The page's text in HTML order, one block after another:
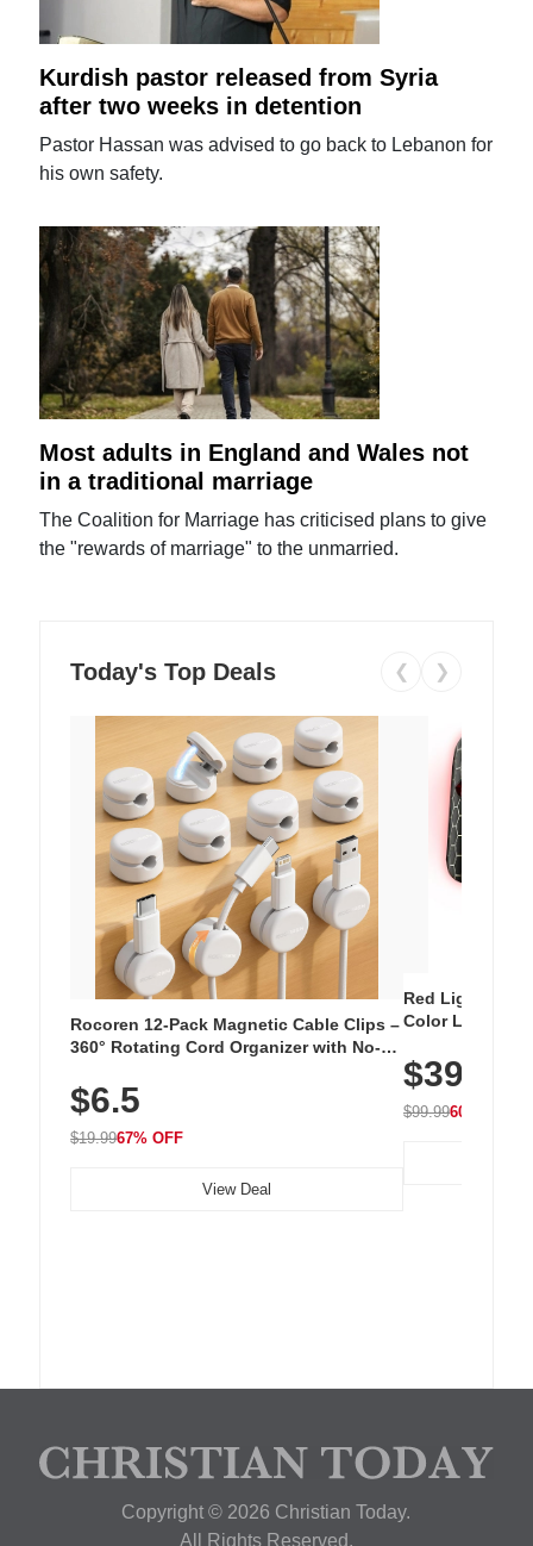
Kurdish pastor released from Syria
after two weeks in detention
Pastor Hassan was advised to go back to Lebanon for
his own safety.
Most adults in England and Wales not
in a traditional marriage
The Coalition for Marriage has criticised plans to give
the "rewards of marriage" to the unmarried.
Today's Top Deals ❮ ❯
Rocoren 12-Pack Magnetic Cable Clips –
360° Rotating Cord Organizer with No-
Nightstand, Wall, Car & Office, White
$6.5
$19.9967% OFF
View Deal
Red Light
Color LED
with 240 LEDs
$39.99
$99.9960% OFF
Copyright © 2026 Christian Today.
All Rights Reserved.